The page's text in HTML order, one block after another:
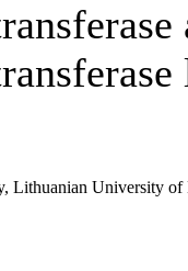
Lithuanian University of